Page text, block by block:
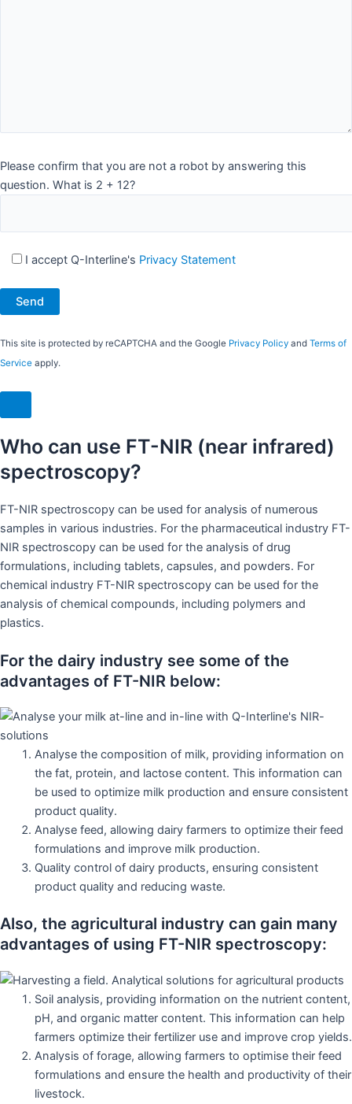
Please confirm that you are not a robot by answering this
question. What is 2 + 12?
I accept Q-Interline's Privacy Statement
This site is protected by reCAPTCHA and the Google Privacy Policy and Terms of
Service apply.
Who can use FT-NIR (near infrared)
spectroscopy?
FT-NIR spectroscopy can be used for analysis of numerous
samples in various industries. For the pharmaceutical industry FT-
NIR spectroscopy can be used for the analysis of drug
formulations, including tablets, capsules, and powders. For
chemical industry FT-NIR spectroscopy can be used for the
analysis of chemical compounds, including polymers and
plastics.
For the dairy industry see some of the
advantages of FT-NIR below:
Analyse the composition of milk, providing information on
the fat, protein, and lactose content. This information can
be used to optimize milk production and ensure consistent
product quality.
Analyse feed, allowing dairy farmers to optimize their feed
formulations and improve milk production.
Quality control of dairy products, ensuring consistent
product quality and reducing waste.
Also, the agricultural industry can gain many
advantages of using FT-NIR spectroscopy:
Soil analysis, providing information on the nutrient content,
pH, and organic matter content. This information can help
farmers optimize their fertilizer use and improve crop yields.
Analysis of forage, allowing farmers to optimise their feed
formulations and ensure the health and productivity of their
livestock.